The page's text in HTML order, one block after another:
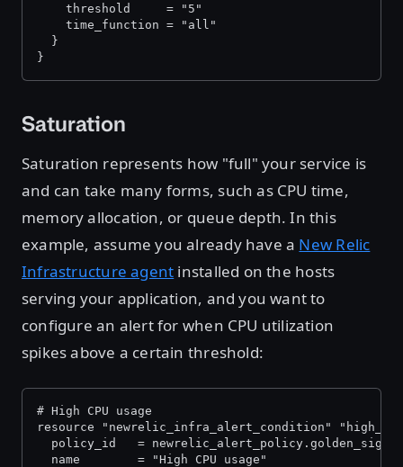
    threshold     = "5"
    time_function = "all"
  }
}
Saturation
Saturation represents how "full" your service is
and can take many forms, such as CPU time,
memory allocation, or queue depth. In this
example, assume you already have a New Relic
Infrastructure agent installed on the hosts
serving your application, and you want to
configure an alert for when CPU utilization
spikes above a certain threshold:
# High CPU usage
resource "newrelic_infra_alert_condition"
policy_id   =
  name        = "High CPU usage"